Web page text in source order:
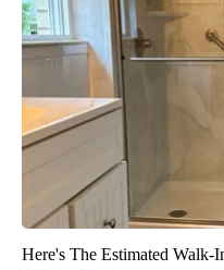
Here's The Estimated Walk-